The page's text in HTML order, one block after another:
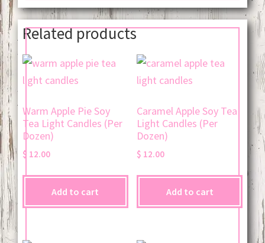
Related products
Warm Apple Pie Soy
Tea Light Candles (Per
Dozen)
$ 12.00
Add to cart
Caramel Apple Soy Tea
Light Candles (Per
Dozen)
$ 12.00
Add to cart